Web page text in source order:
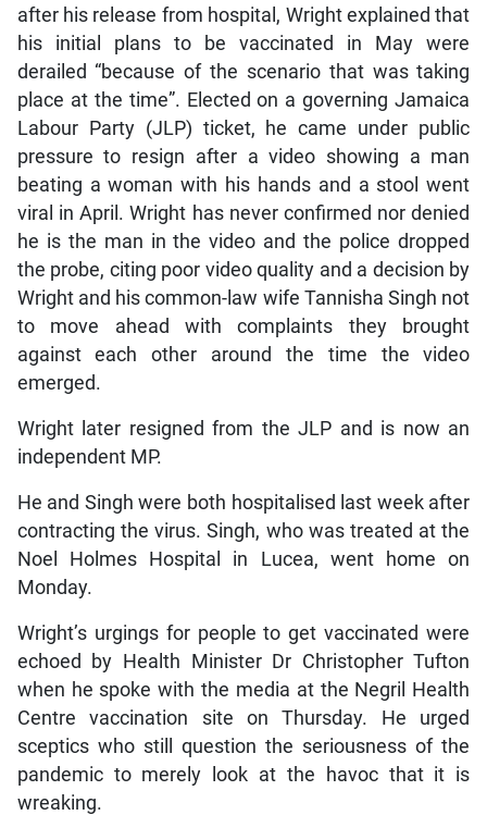
after his release from hospital, Wright explained that
his initial plans to be vaccinated in May were
derailed “because of the scenario that was taking
place at the time”. Elected on a governing Jamaica
Labour Party (JLP) ticket, he came under public
pressure to resign after a video showing a man
beating a woman with his hands and a stool went
viral in April. Wright has never confirmed nor denied
he is the man in the video and the police dropped
the probe, citing poor video quality and a decision by
Wright and his common-law wife Tannisha Singh not
to move ahead with complaints they brought
against each other around the time the video
emerged.
Wright later resigned from the JLP and is now an
independent MP.
He and Singh were both hospitalised last week after
contracting the virus. Singh, who was treated at the
Noel Holmes Hospital in Lucea, went home on
Monday.
Wright’s urgings for people to get vaccinated were
echoed by Health Minister Dr Christopher Tufton
when he spoke with the media at the Negril Health
Centre vaccination site on Thursday. He urged
sceptics who still question the seriousness of the
pandemic to merely look at the havoc that it is
wreaking.